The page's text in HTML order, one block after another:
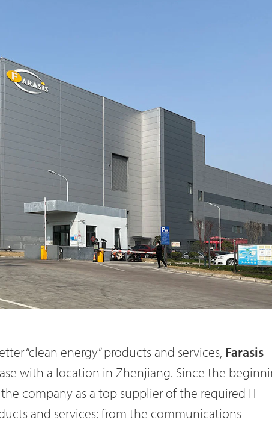
“clean energy” products and services, Farasis
with a location in Zhenjiang. Since the
company as a top supplier of the required IT
and services: from the communications